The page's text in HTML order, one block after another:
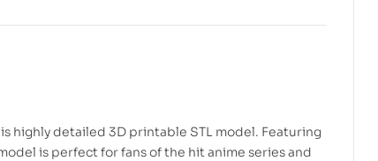
highly detailed 3D printable STL model. Featuring
is perfect for fans of the hit anime series and